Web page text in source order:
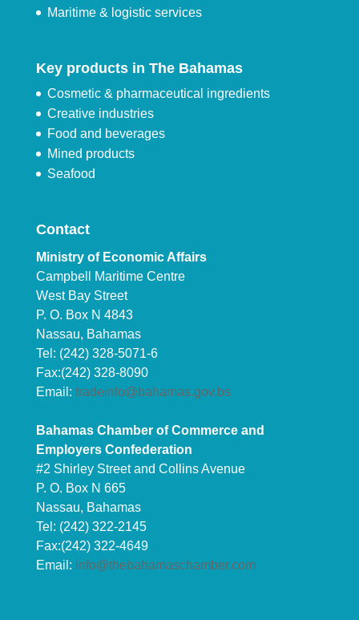
Maritime & logistic services
Key products in The Bahamas
Cosmetic & pharmaceutical ingredients
Creative industries
Food and beverages
Mined products
Seafood
Contact
Ministry of Economic Affairs
Campbell Maritime Centre
West Bay Street
P. O. Box N 4843
Nassau, Bahamas
Tel: (242) 328-5071-6
Fax:(242) 328-8090
Email: tradeinfo@bahamas.gov.bs
Bahamas Chamber of Commerce and
Employers Confederation
#2 Shirley Street and Collins Avenue
P. O. Box N 665
Nassau, Bahamas
Tel: (242) 322-2145
Fax:(242) 322-4649
Email: info@thebahamaschamber.com